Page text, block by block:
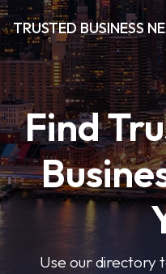
TRUSTED BUSINESS
Find
Use our directory